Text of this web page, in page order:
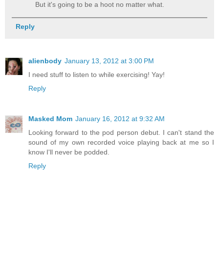
But it's going to be a hoot no matter what.
Reply
alienbody January 13, 2012 at 3:00 PM
I need stuff to listen to while exercising! Yay!
Reply
Masked Mom January 16, 2012 at 9:32 AM
Looking forward to the pod person debut. I can't stand the
sound of my own recorded voice playing back at me so I
know I'll never be podded.
Reply